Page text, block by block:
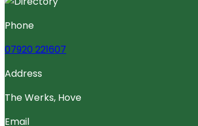
Phone
07920 221607
Address
The Werks, Hove
Email